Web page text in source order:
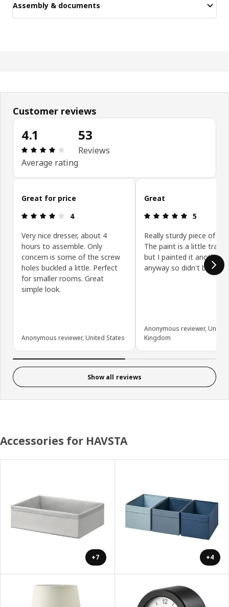
Assembly & documents
Customer reviews
4.1
Review: 4.1 out of 5 stars. Total reviews: 53
Average rating
53
Reviews
Skip customer reviews
Great for price
Review: 4 out of 5 stars.
4
Very nice dresser, about 4
hours to assemble. Only
concern is some of the screw
holes buckled a little. Perfect
for smaller rooms. Great
simple look.
Anonymous reviewer, United States
Great
Review: 5
5
Really sturdy piece of
The paint is a little
but I painted it another
anyway so didn't bother
Anonymous reviewer, United
Kingdom
Show all reviews
Accessories for HAVSTA
+7 +4